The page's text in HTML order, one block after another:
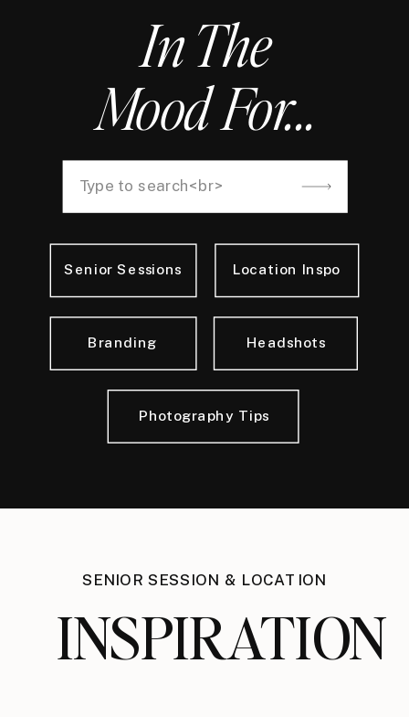
In The
Mood For...
Photography Tips
Headshots
Senior Sessions Location Inspo
Branding
Search
SENIOR SESSION & LOCATION
INSPIRATION